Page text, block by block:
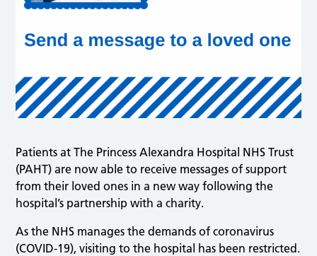
Patients at The Princess Alexandra Hospital NHS Trust
(PAHT) are now able to receive messages of support
from their loved ones in a new way following the
hospital’s partnership with a charity.
As the NHS manages the demands of coronavirus
(COVID-19), visiting to the hospital has been restricted.